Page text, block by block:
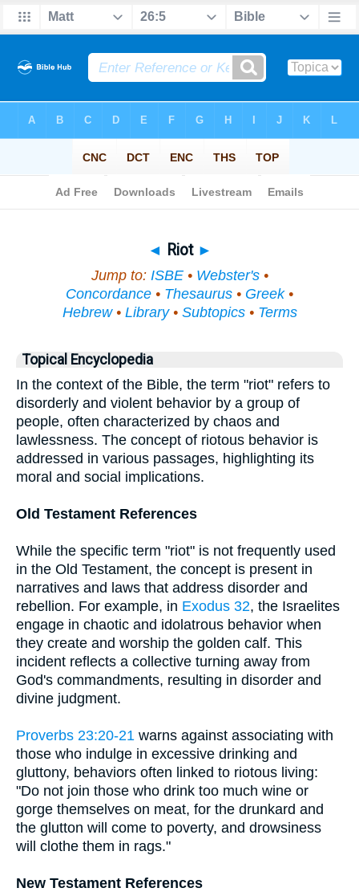
◄ Riot ►
Jump to: ISBE• Webster's•
Concordance • Thesaurus • Greek•
Hebrew• Library• Subtopics• Terms
Topical Encyclopedia
In the context of the Bible, the term "riot" refers to
disorderly and violent behavior by a group of
people, often characterized by chaos and
lawlessness. The concept of riotous behavior is
addressed in various passages, highlighting its
moral and social implications.
Old Testament References
While the specific term "riot" is not frequently used
in the Old Testament, the concept is present in
narratives and laws that address disorder and
rebellion. For example, in Exodus 32, the Israelites
engage in chaotic and idolatrous behavior when
they create and worship the golden calf. This
incident reflects a collective turning away from
God's commandments, resulting in disorder and
divine judgment.
Proverbs 23:20-21 warns against associating with
those who indulge in excessive drinking and
gluttony, behaviors often linked to riotous living:
"Do not join those who drink too much wine or
gorge themselves on meat, for the drunkard and
the glutton will come to poverty, and drowsiness
will clothe them in rags."
New Testament References